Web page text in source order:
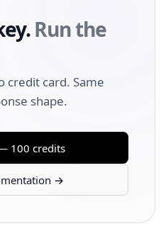
Run the
credit card. Same
shape.
100 credits
→